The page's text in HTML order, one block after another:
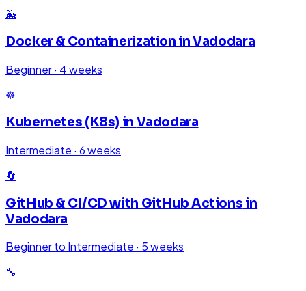
🐳
Docker & Containerization inVadodara
Beginner· 4 weeks
☸️
Kubernetes (K8s) in Vadodara
Intermediate · 6 weeks
🔄
GitHub & CI/CD with GitHub Actions in
Vadodara
Beginner to Intermediate · 5 weeks
🔧